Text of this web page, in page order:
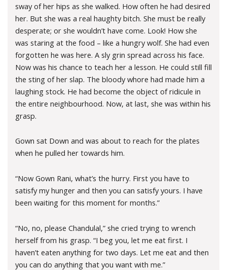
sway of her hips as she walked. How often he had desired
her. But she was a real haughty bitch. She must be really
desperate; or she wouldn’t have come. Look! How she
was staring at the food – like a hungry wolf. She had even
forgotten he was here. A sly grin spread across his face.
Now was his chance to teach her a lesson. He could still fill
the sting of her slap. The bloody whore had made him a
laughing stock. He had become the object of ridicule in
the entire neighbourhood. Now, at last, she was within his
grasp.
Gown sat Down and was about to reach for the plates
when he pulled her towards him.
“Now Gown Rani, what’s the hurry. First you have to
satisfy my hunger and then you can satisfy yours. I have
been waiting for this moment for months.”
“No, no, please Chandulal,” she cried trying to wrench
herself from his grasp. “I beg you, let me eat first. I
haven’t eaten anything for two days. Let me eat and then
you can do anything that you want with me.”